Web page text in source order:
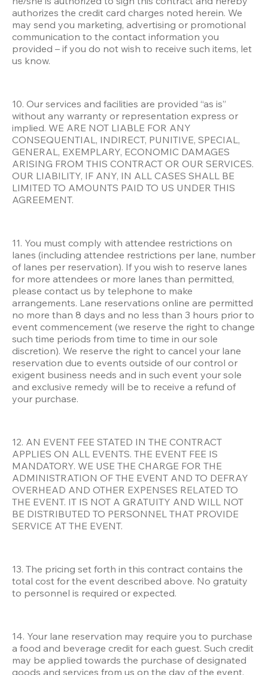
authorizes the credit card charges noted herein. We
may send you marketing, advertising or promotional
communication to the contact information you
provided – if you do not wish to receive such items, let
us know.
10. Our services and facilities are provided “as is”
without any warranty or representation express or
implied. WE ARE NOT LIABLE FOR ANY
CONSEQUENTIAL, INDIRECT, PUNITIVE, SPECIAL,
GENERAL, EXEMPLARY, ECONOMIC DAMAGES
ARISING FROM THIS CONTRACT OR OUR SERVICES.
OUR LIABILITY, IF ANY, IN ALL CASES SHALL BE
LIMITED TO AMOUNTS PAID TO US UNDER THIS
AGREEMENT.
11. You must comply with attendee restrictions on
lanes (including attendee restrictions per lane, number
of lanes per reservation). If you wish to reserve lanes
for more attendees or more lanes than permitted,
please contact us by telephone to make
arrangements. Lane reservations online are permitted
no more than 8 days and no less than 3 hours prior to
event commencement (we reserve the right to change
such time periods from time to time in our sole
discretion). We reserve the right to cancel your lane
reservation due to events outside of our control or
exigent business needs and in such event your sole
and exclusive remedy will be to receive a refund of
your purchase.
12. AN EVENT FEE STATED IN THE CONTRACT
APPLIES ON ALL EVENTS. THE EVENT FEE IS
MANDATORY. WE USE THE CHARGE FOR THE
ADMINISTRATION OF THE EVENT AND TO DEFRAY
OVERHEAD AND OTHER EXPENSES RELATED TO
THE EVENT. IT IS NOT A GRATUITY AND WILL NOT
BE DISTRIBUTED TO PERSONNEL THAT PROVIDE
SERVICE AT THE EVENT.
13. The pricing set forth in this contract contains the
total cost for the event described above. No gratuity
to personnel is required or expected.
14. Your lane reservation may require you to purchase
a food and beverage credit for each guest. Such credit
may be applied towards the purchase of designated
goods and services from us on the day of the event.